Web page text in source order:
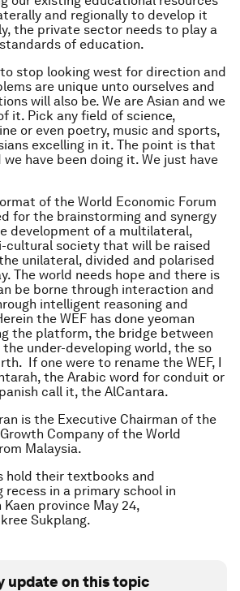
and regionally to develop it
the private sector needs to play a
of education.
stop looking west for direction and
are unique unto ourselves and
will also be. We are Asian and we
it. Pick any field of science,
or even poetry, music and sports,
excelling in it. The point is that
have been doing it. We just have
of the World Economic Forum
for the brainstorming and synergy
development of a multilateral,
cultural society that will be raised
unilateral, divided and polarised
The world needs hope and there is
be borne through interaction and
intelligent reasoning and
the WEF has done yeoman
the platform, the bridge between
under-developing world, the so
If one were to rename the WEF, I
the Arabic word for conduit or
call it, the AlCantara.
is the Executive Chairman of the
Company of the World
Malaysia.
hold their textbooks and
in a primary school in
province May 24,
Sukplang.
update on this topic